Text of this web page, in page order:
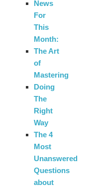
News
For
This
Month:
The Art
of
Mastering
Doing
The
Right
Way
The 4
Most
Unanswered
Questions
about